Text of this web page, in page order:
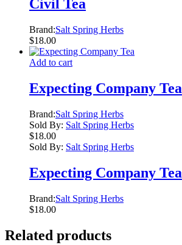
Civil Tea
Brand:Salt Spring Herbs
$18.00
Add to cart
Expecting Company Tea
Brand:Salt Spring Herbs
Sold By: Salt Spring Herbs
$18.00
Sold By: Salt Spring Herbs
Expecting Company Tea
Brand:Salt Spring Herbs
$18.00
Related products